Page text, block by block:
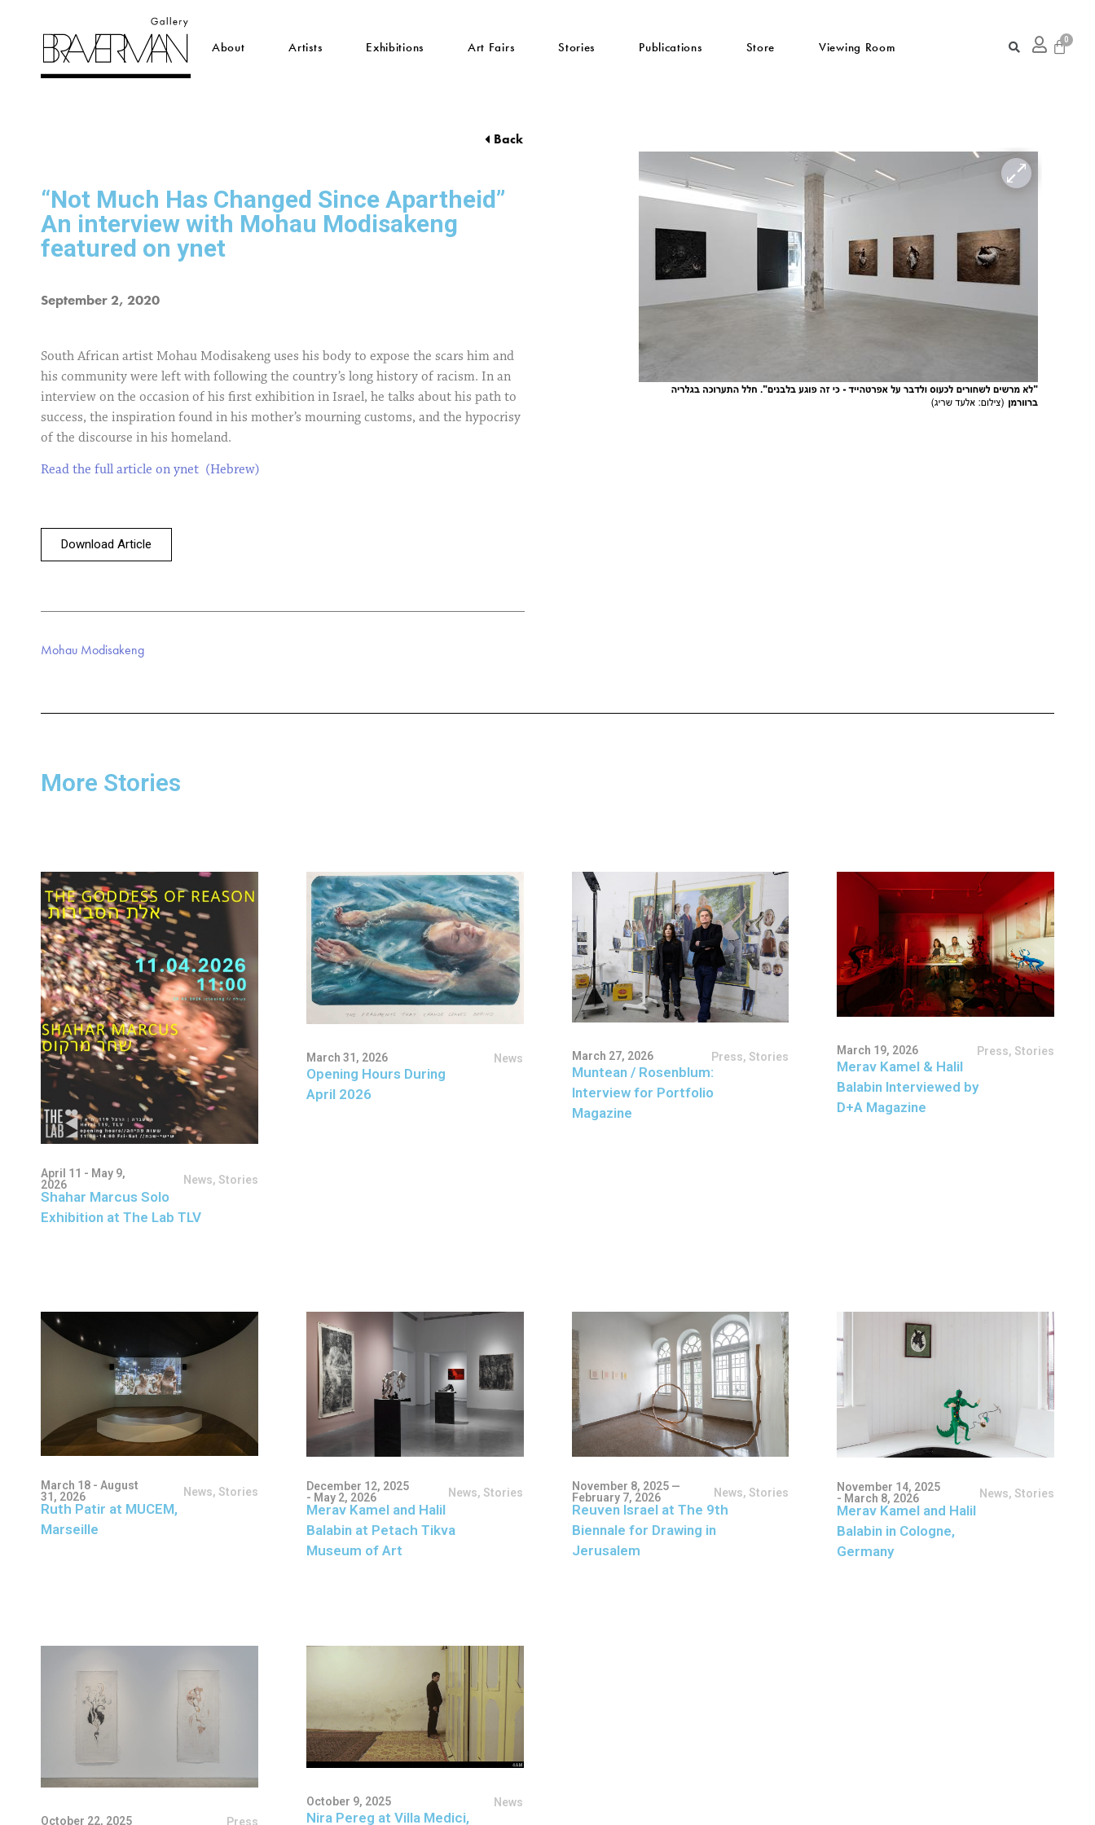
About Artists Exhibitions Art Fairs Stories Publications Store Viewing Room
Back
“Not Much Has Changed Since Apartheid”
An interview with Mohau Modisakeng
featured on ynet
September 2, 2020
South African artist Mohau Modisakeng uses his body to expose the scars him and
his community were left with following the country’s long history of racism. In an
interview on the occasion of his first exhibition in Israel, he talks about his path to
success, the inspiration found in his mother’s mourning customs, and the hypocrisy
of the discourse in his homeland.
Read the full article on ynet (Hebrew)
Download Article
Mohau Modisakeng
More Stories
April 11 - May 9,
2026
News, Stories
Shahar Marcus Solo
Exhibition at The Lab TLV
March 31, 2026 News
Opening Hours During
April 2026
March 27, 2026 Press, Stories
Muntean / Rosenblum:
Interview for Portfolio
Magazine
March 19, 2026 Press, Stories
Merav Kamel & Halil
Balabin Interviewed by
D+A Magazine
March 18 - August
31, 2026
News, Stories
Ruth Patir at MUCEM,
Marseille
December 12, 2025
- May 2, 2026
News, Stories
Merav Kamel and Halil
Balabin at Petach Tikva
Museum of Art
November 8, 2025 —
February 7, 2026
News, Stories
Reuven Israel at The 9th
Biennale for Drawing in
Jerusalem
November 14, 2025
- March 8, 2026
News, Stories
Merav Kamel and Halil
Balabin in Cologne,
Germany
October 22, 2025 Press
October 9, 2025 News
Nira Pereg at Villa Medici,